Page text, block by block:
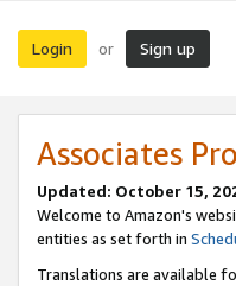
Login or Sign up
Associates
Updated: October 15,
Welcome to Amazon's
entities as set forth in
Translations are available